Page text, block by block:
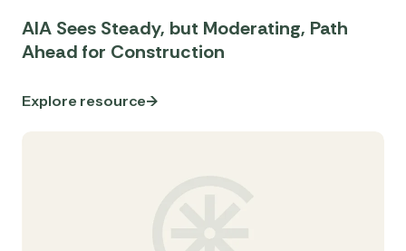
AIA Sees Steady, but Moderating, Path
Ahead for Construction
Explore resource